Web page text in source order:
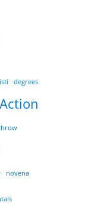
degrees
novena